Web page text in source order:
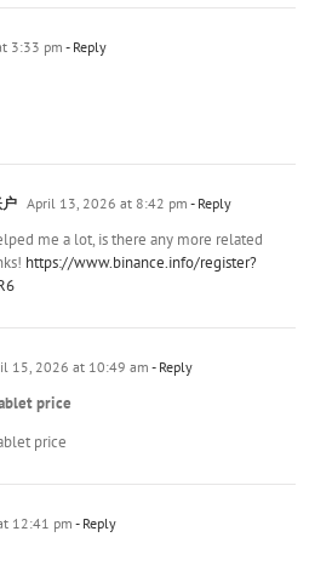
3:33 pm - Reply
户 April 13, 2026 at 8:42 pm - Reply
me a lot, is there any more related
https://www.binance.info/register?
15, 2026 at 10:49 am - Reply
price
price
12:41 pm- Reply